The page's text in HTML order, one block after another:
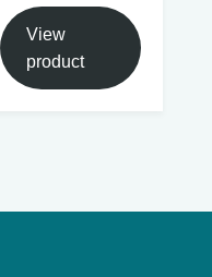
View
product